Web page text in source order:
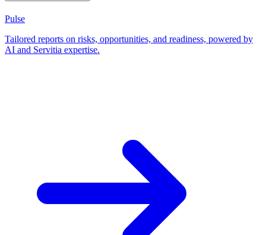
Pulse
Tailored reports on risks, opportunities, and readiness, powered by
AI and Servitia expertise.